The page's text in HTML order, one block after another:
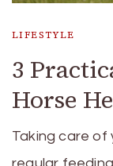
LIFESTYLE
3
Horse
Taking care of
regular